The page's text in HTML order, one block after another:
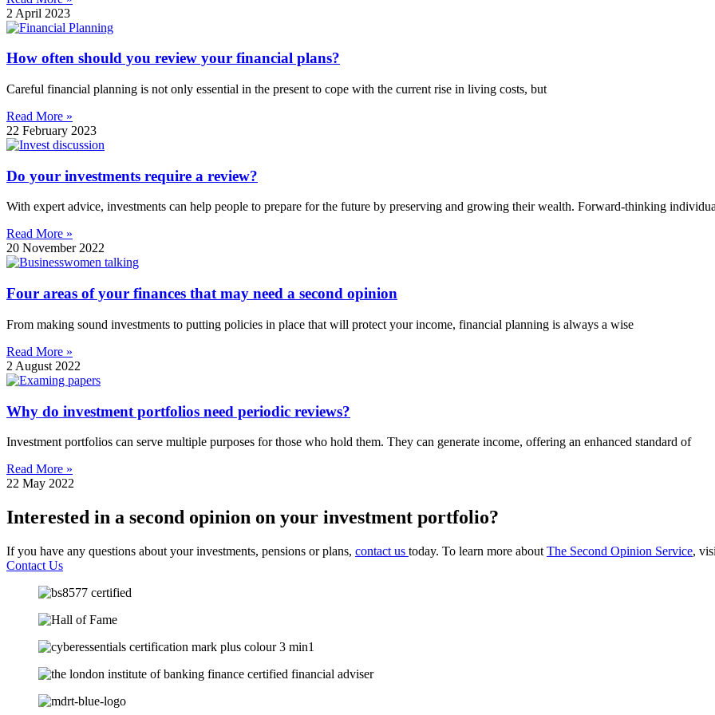
2 April 2023
How often should you review your financial plans?
Careful financial planning is not only essential in the present to cope with the current rise in living costs, but
Read More »
22 February 2023
Do your investments require a review?
With expert advice, investments can help people to prepare for the future by preserving and growing their wealth. Forward-thinking
Read More »
20 November 2022
Four areas of your finances that may need a second opinion
From making sound investments to putting policies in place that will protect your income, financial planning is always a wise
Read More »
2 August 2022
Why do investment portfolios need periodic reviews?
Investment portfolios can serve multiple purposes for those who hold them. They can generate income, offering an enhanced standard of
Read More »
22 May 2022
Interested in a second opinion on your investment portfolio?
If you have any questions about your investments, pensions or plans, contact us today. To learn more about The Second Opinion Service,
Contact Us